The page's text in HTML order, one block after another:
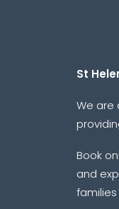
St
We
Book
and